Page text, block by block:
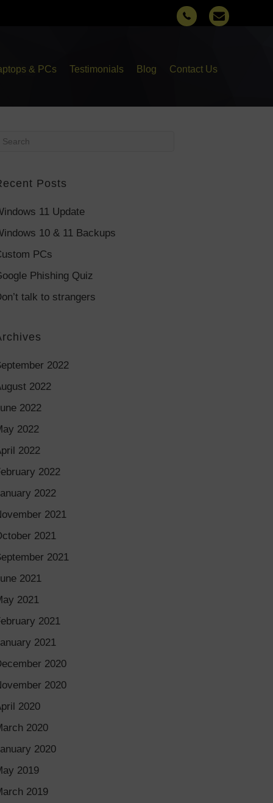
& PCs Testimonials Blog Contact Us
Posts
11 Update
10 & 11 Backups
PCs
Phishing Quiz
talk to strangers
2022
2022
2022
2022
2022
2022
2022
2021
2021
2021
2021
2021
2021
2021
2020
2020
2020
2020
2020
2019
2019